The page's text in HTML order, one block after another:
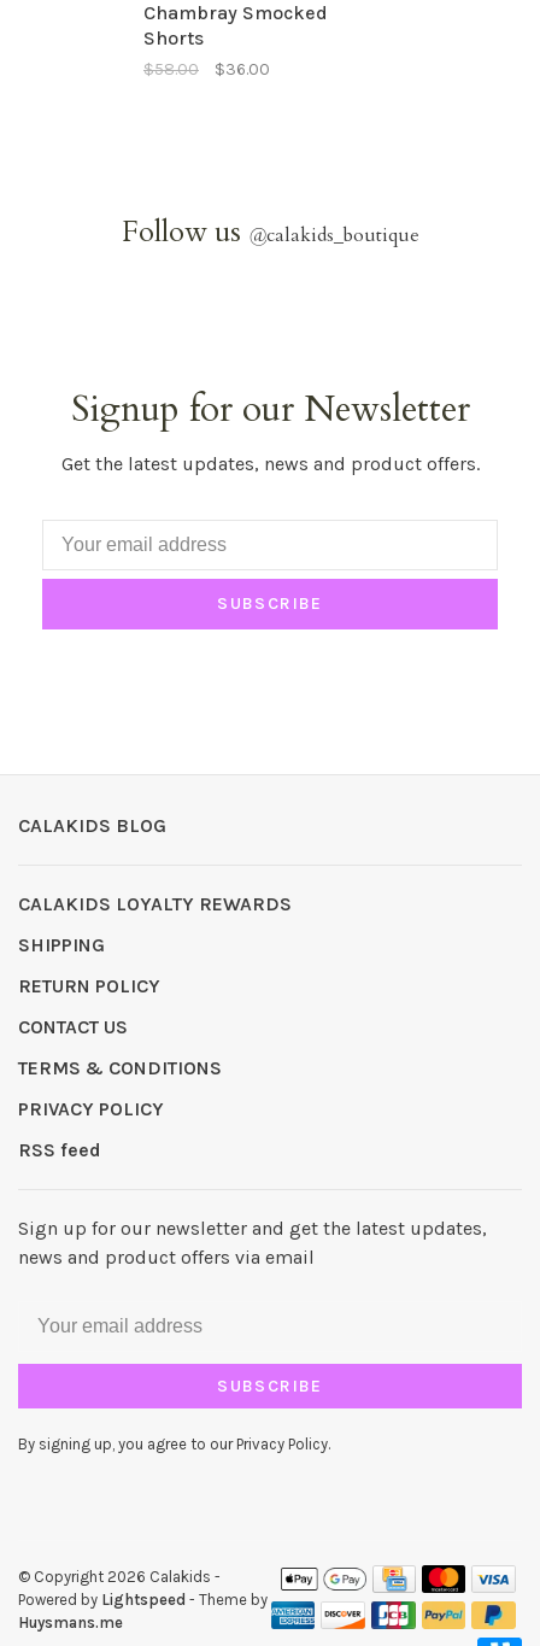
Chambray Smocked
Shorts
$58.00 $36.00
Follow us @calakids_boutique
Signup for our Newsletter
Get the latest updates, news and product offers.
SUBSCRIBE
CALAKIDS BLOG
CALAKIDS LOYALTY REWARDS
SHIPPING
RETURN POLICY
CONTACT US
TERMS & CONDITIONS
PRIVACY POLICY
RSS feed
Sign up for our newsletter and get the latest updates,
news and product offers via email
SUBSCRIBE
By signing up, you agree to our Privacy Policy.
© Copyright 2026 Calakids -
Powered by Lightspeed - Theme by
Huysmans.me